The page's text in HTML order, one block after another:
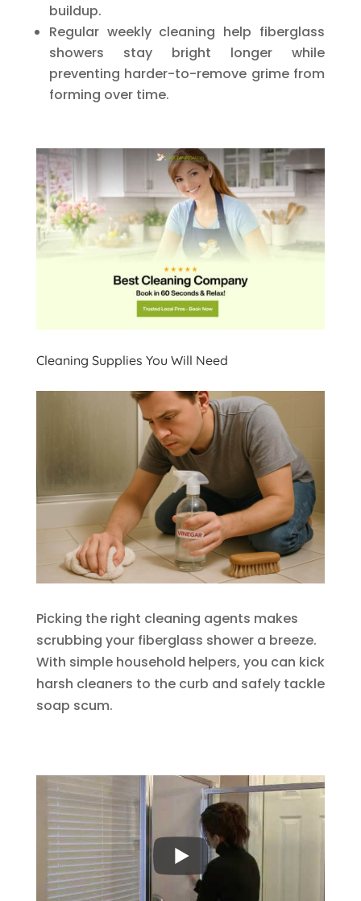
buildup.
Regular weekly cleaning help fiberglass
showers stay bright longer while
preventing harder-to-remove grime from
forming over time.
Cleaning Supplies You Will Need
Picking the right cleaning agents makes
scrubbing your fiberglass shower a breeze.
With simple household helpers, you can kick
harsh cleaners to the curb and safely tackle
soap scum.